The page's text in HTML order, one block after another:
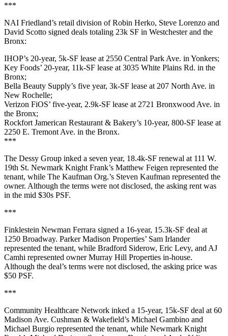
***
NAI Friedland’s retail division ofRobin Herko, Steve Lorenzo and
David Scotto signed deals totaling 23k SF in Westchesterand the
Bronx:
IHOP’s 20-year, 5k-SF lease at 2550 Central Park Ave. in Yonkers;
Key Foods’ 20-year, 11k-SF lease at 3035 White Plains Rd. in the
Bronx;
Bella Beauty Supply’s five year, 3k-SF lease at 207 North Ave. in
New Rochelle;
Verizon FiOS’ five-year, 2.9k-SF lease at 2721 Bronxwood Ave. in
the Bronx;
Rockfort Jamerican Restaurant & Bakery’s 10-year, 800-SF lease at
2250 E. Tremont Ave. in the Bronx.
***
The Dessy Group inked a seven year, 18.4k-SF renewal at 111 W.
19th St. Newmark Knight Frank’s Matthew Feigen represented the
tenant, while The Kaufman Org.’s Steven Kaufman represented the
owner. Although the terms were not disclosed, the asking rent was
in the mid $30s PSF.
***
Finklestein Newman Ferrara signed a 16-year, 15.3k-SF deal at
1250 Broadway. Parker Madison Properties’ Sam Irlander
represented the tenant, while Bradford Siderow, Eric Levy, and AJ
Camhi represented ownerMurray Hill Properties in-house.
Although the deal’s terms were not disclosed, the asking price was
$50 PSF.
***
Community Healthcare Network inked a 15-year, 15k-SF deal at 60
Madison Ave. Cushman & Wakefield’s Michael Gambino and
Michael Burgio represented the tenant, while Newmark Knight